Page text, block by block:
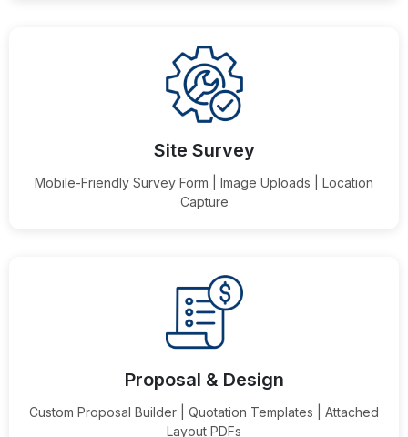
Site Survey
Mobile-Friendly Survey Form | Image Uploads | Location
Capture
Proposal & Design
Custom Proposal Builder | Quotation Templates | Attached
Layout PDFs